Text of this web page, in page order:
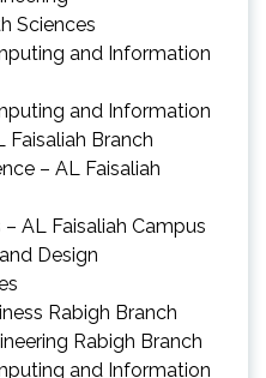
Sciences
and Information
and Information
Faisaliah Branch
– AL Faisaliah
AL Faisaliah Campus
Design
Rabigh Branch
Rabigh Branch
and Information